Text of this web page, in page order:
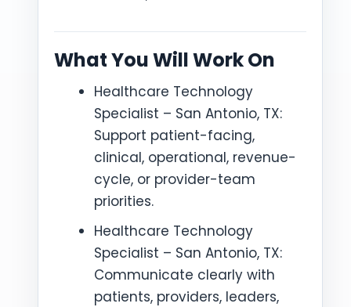
What You Will Work On
Healthcare Technology
Specialist – San Antonio, TX:
Support patient-facing,
clinical, operational, revenue-
cycle, or provider-team
priorities.
Healthcare Technology
Specialist – San Antonio, TX:
Communicate clearly with
patients, providers, leaders,